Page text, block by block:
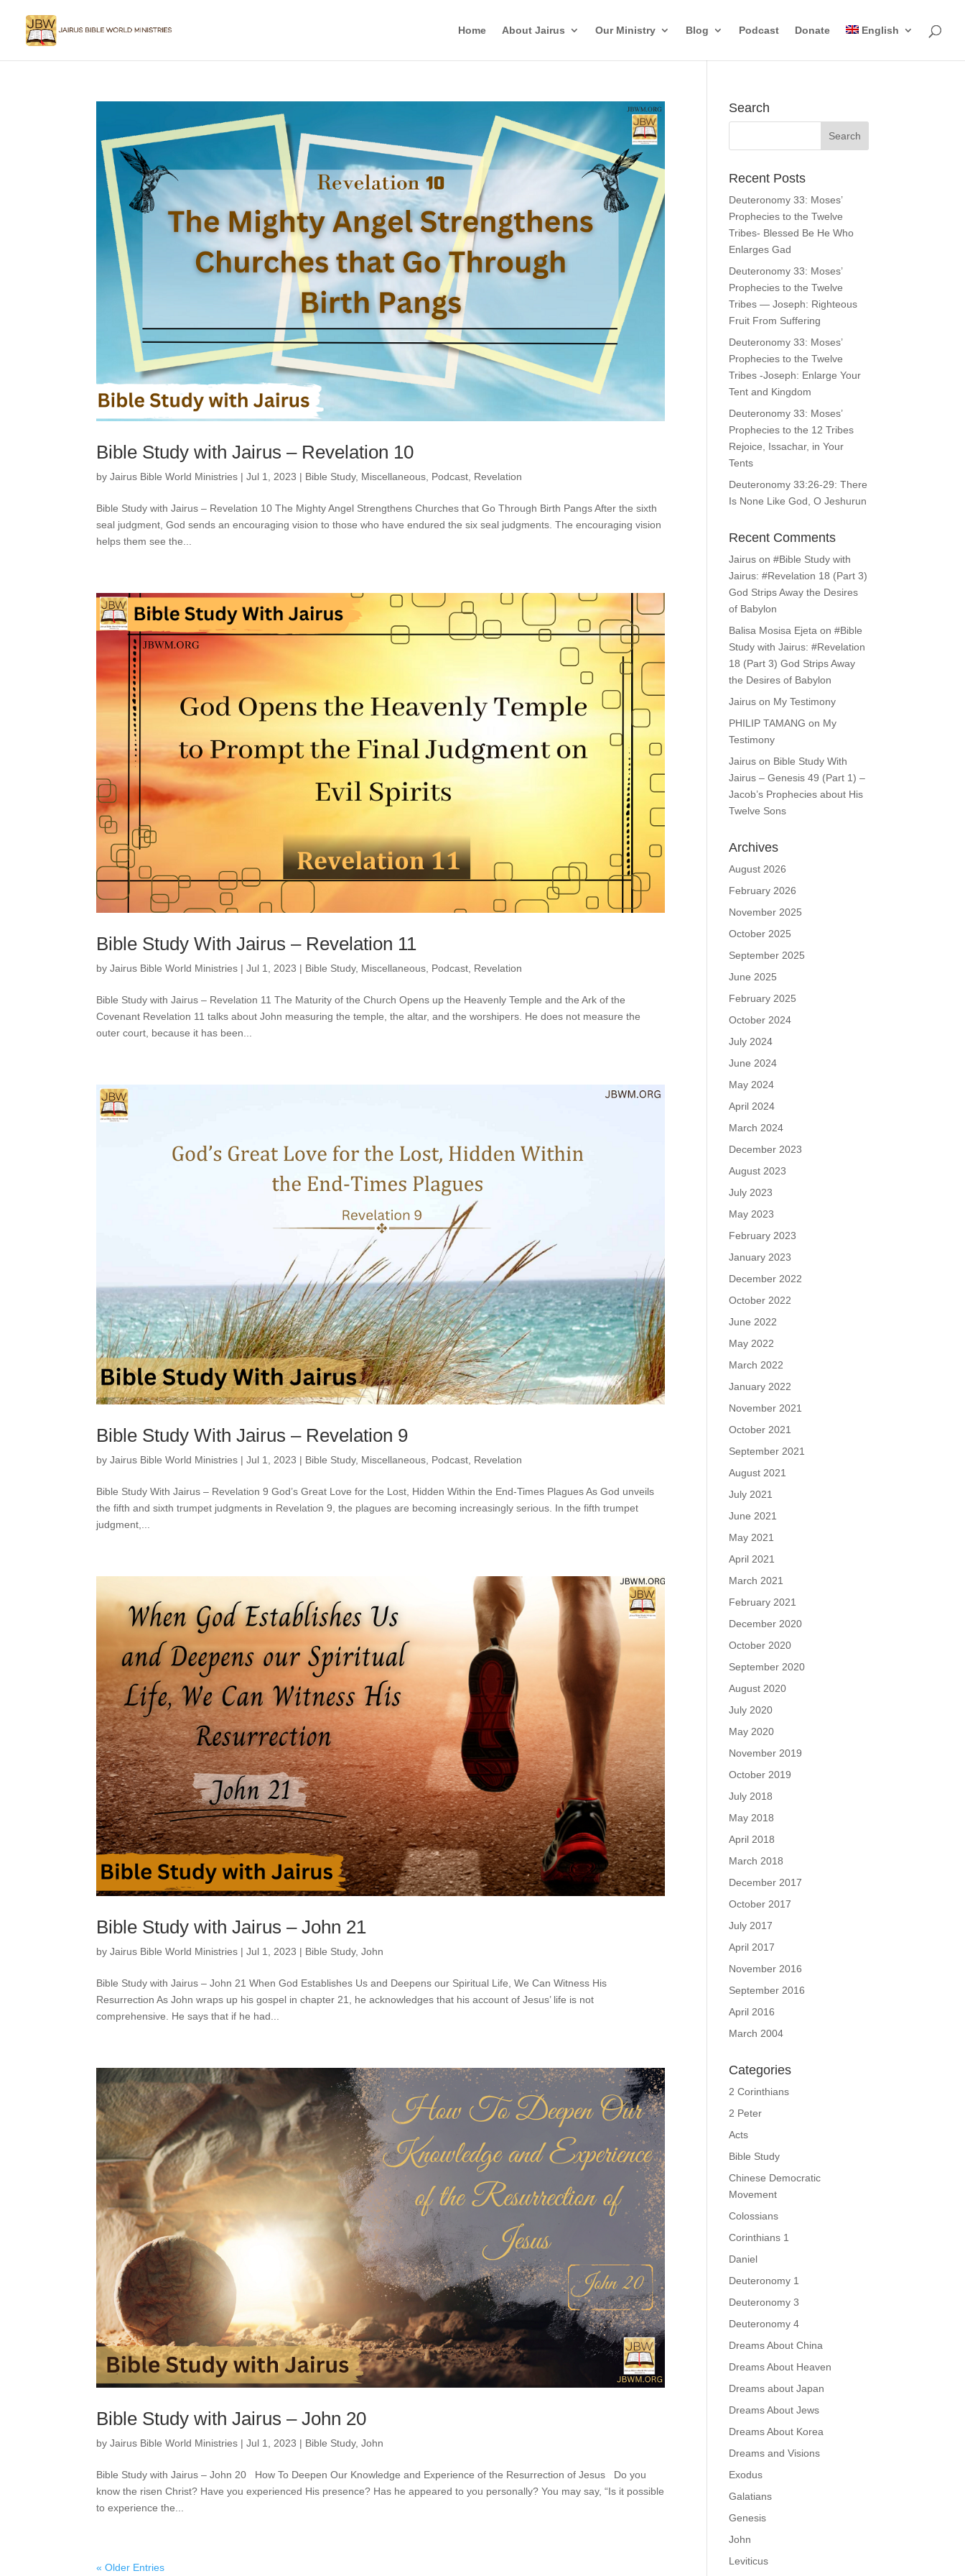
Home About Jairus Our Ministry Blog Podcast Donate English
Bible Study with Jairus – Revelation 10
byJairus Bible World Ministries |Jul 1, 2023 | Bible Study, Miscellaneous Podcast Revelation
Bible Study with Jairus – Revelation 10 The Mighty Angel Strengthens Churches that Go Through Birth Pangs After the sixth
seal judgment, God sends an encouraging vision to those who have endured the six seal judgments. The encouraging vision
helps them see the...
Bible Study With Jairus – Revelation 11
byJairus Bible World Ministries |Jul 1, 2023 | Bible Study, Miscellaneous Podcast Revelation
Bible Study with Jairus – Revelation 11 The Maturity of the Church Opens up the Heavenly Temple and the Ark of the
Covenant Revelation 11 talks about John measuring the temple, the altar, and the worshipers. He does not measure the
outer court, because it has been...
Bible Study With Jairus – Revelation 9
byJairus Bible World Ministries |Jul 1, 2023 | Bible Study, Miscellaneous, Podcast, Revelation
Bible Study With Jairus – Revelation 9 God’s Great Love for the Lost, Hidden Within the End-Times Plagues As God unveils
the fifth and sixth trumpet judgments in Revelation 9, the plagues are becoming increasingly serious. In the fifth trumpet
judgment,...
Bible Study with Jairus – John 21
byJairus Bible World Ministries |Jul 1, 2023 | Bible Study,John
Bible Study with Jairus – John 21 When God Establishes Us and Deepens our Spiritual Life, We Can Witness His
Resurrection As John wraps up his gospel in chapter 21, he acknowledges that his account of Jesus’ life is not
comprehensive. He says that if he had...
Bible Study with Jairus – John 20
byJairus Bible World Ministries |Jul 1, 2023 | Bible Study,John
Bible Study with Jairus – John 20 How To Deepen Our Knowledge and Experience of the Resurrection of Jesus Do you
know the risen Christ? Have you experienced His presence? Has he appeared to you personally? You may say, “Is it possible
to experience the...
« Older Entries
Search
Recent Posts
Deuteronomy 33: Moses’
Prophecies to the Twelve
Tribes- Blessed Be He Who
Enlarges Gad
Deuteronomy 33: Moses’
Prophecies to the Twelve
Tribes — Joseph: Righteous
Fruit From Suffering
Deuteronomy 33: Moses’
Prophecies to the Twelve
Tribes -Joseph: Enlarge Your
Tent and Kingdom
Deuteronomy 33: Moses’
Prophecies to the 12 Tribes
Rejoice, Issachar, in Your
Tents
Deuteronomy 33:26-29: There
Is None Like God, O Jeshurun
Recent Comments
Jairus on#Bible Study with
Jairus: #Revelation 18 (Part 3)
God Strips Away the Desires
of Babylon
Balisa Mosisa Ejeta on#Bible
Study with Jairus: #Revelation
18 (Part 3) God Strips Away
the Desires of Babylon
Jairus on My Testimony
PHILIP TAMANG on My
Testimony
Jairus on Bible Study With
Jairus – Genesis 49 (Part 1) –
Jacob’s Prophecies about His
Twelve Sons
Archives
August 2026
February 2026
November 2025
October 2025
September 2025
June 2025
February 2025
October 2024
July 2024
June 2024
May 2024
April 2024
March 2024
December 2023
August 2023
July 2023
May 2023
February 2023
January 2023
December 2022
October 2022
June 2022
May 2022
March 2022
January 2022
November 2021
October 2021
September 2021
August 2021
July 2021
June 2021
May 2021
April 2021
March 2021
February 2021
December 2020
October 2020
September 2020
August 2020
July 2020
May 2020
November 2019
October 2019
July 2018
May 2018
April 2018
March 2018
December 2017
October 2017
July 2017
April 2017
November 2016
September 2016
April 2016
March 2004
Categories
2 Corinthians
2 Peter
Acts
Bible Study
Chinese Democratic
Movement
Colossians
Corinthians 1
Daniel
Deuteronomy 1
Deuteronomy 3
Deuteronomy 4
Dreams About China
Dreams About Heaven
Dreams about Japan
Dreams About Jews
Dreams About Korea
Dreams and Visions
Exodus
Galatians
Genesis
John
Leviticus